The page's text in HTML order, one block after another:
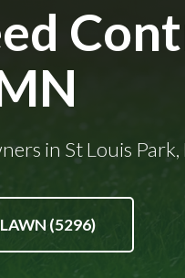
in St Louis Park,
(5296)